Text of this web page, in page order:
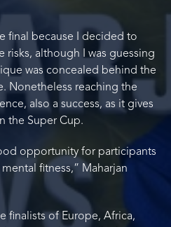
final because I decided to
risks, although I was guessing
was concealed behind the
Nonetheless reaching the
also a success, as it gives
the Super Cup.
opportunity for participants
fitness,” Maharjan
finalists of Europe, Africa,